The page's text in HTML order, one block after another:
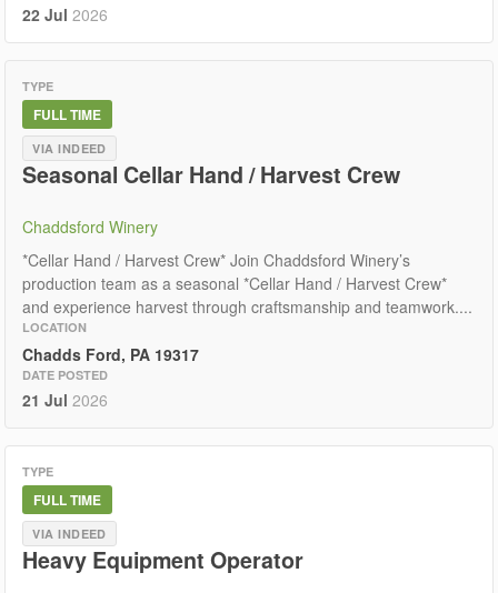
22 Jul 2026
TYPE
FULL TIME
VIA INDEED
Seasonal Cellar Hand / Harvest Crew
Chaddsford Winery
*Cellar Hand / Harvest Crew* Join Chaddsford Winery’s
production team as a seasonal *Cellar Hand / Harvest Crew*
and experience harvest through craftsmanship and teamwork....
LOCATION
Chadds Ford, PA 19317
DATE POSTED
21 Jul 2026
TYPE
FULL TIME
VIA INDEED
Heavy Equipment Operator